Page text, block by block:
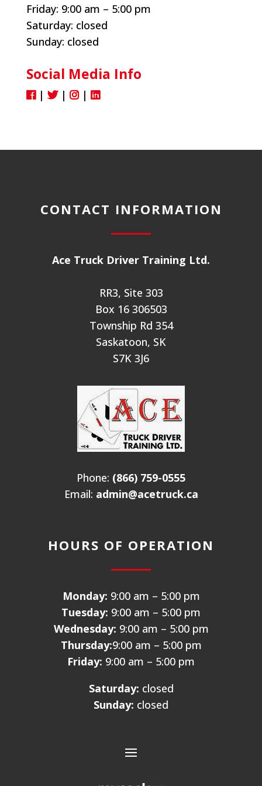
Friday: 9:00 am – 5:00 pm
Saturday: closed
Sunday: closed
Social Media Info
| | |
CONTACT INFORMATION
Ace Truck Driver Training Ltd.
RR3, Site 303
Box 16 306503
Township Rd 354
Saskatoon, SK
S7K 3J6
Phone: (866) 759-0555
Email: admin@acetruck.ca
HOURS OF OPERATION
Monday: 9:00 am – 5:00 pm
Tuesday: 9:00 am – 5:00 pm
Wednesday: 9:00 am – 5:00 pm
Thursday:9:00 am – 5:00 pm
Friday: 9:00 am – 5:00 pm
Saturday: closed
Sunday: closed